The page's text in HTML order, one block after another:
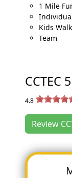
1 Mile
Kids
Team
CCTEC
4.8
Review